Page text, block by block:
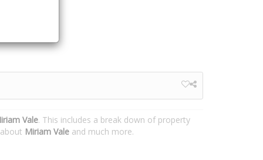
Vale. This includes a break down of property
Miriam Vale and much more.